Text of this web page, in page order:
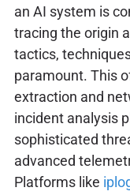
an AI system is
tracing the origin
tactics,
paramount. This
extraction and
incident analysis
sophisticated
advanced
Platforms like